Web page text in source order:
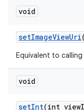
void
setImageViewUri
Equivalent to calling
void
setInt(int view